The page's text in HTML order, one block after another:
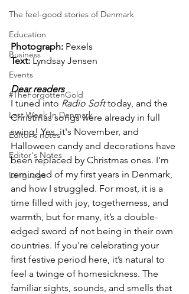
The feel-good stories of Denmark
Education
Business
Events
#TheForgottenGold
Last Week In Denmark
Editor's notes
Editor's Notes
Language
Photograph: Pexels
Text: Lyndsay Jensen
Dear readers
I tuned into Radio Soft today, and the
Christmas songs were already in full
swing! Yes, it's November, and
Halloween candy and decorations have
been replaced by Christmas ones. I'm
reminded of my first years in Denmark,
and how I struggled. For most, it is a
time filled with joy, togetherness, and
warmth, but for many, it’s a double-
edged sword of not being in their own
countries. If you're celebrating your
first festive period here, it’s natural to
feel a twinge of homesickness. The
familiar sights, sounds, and smells that